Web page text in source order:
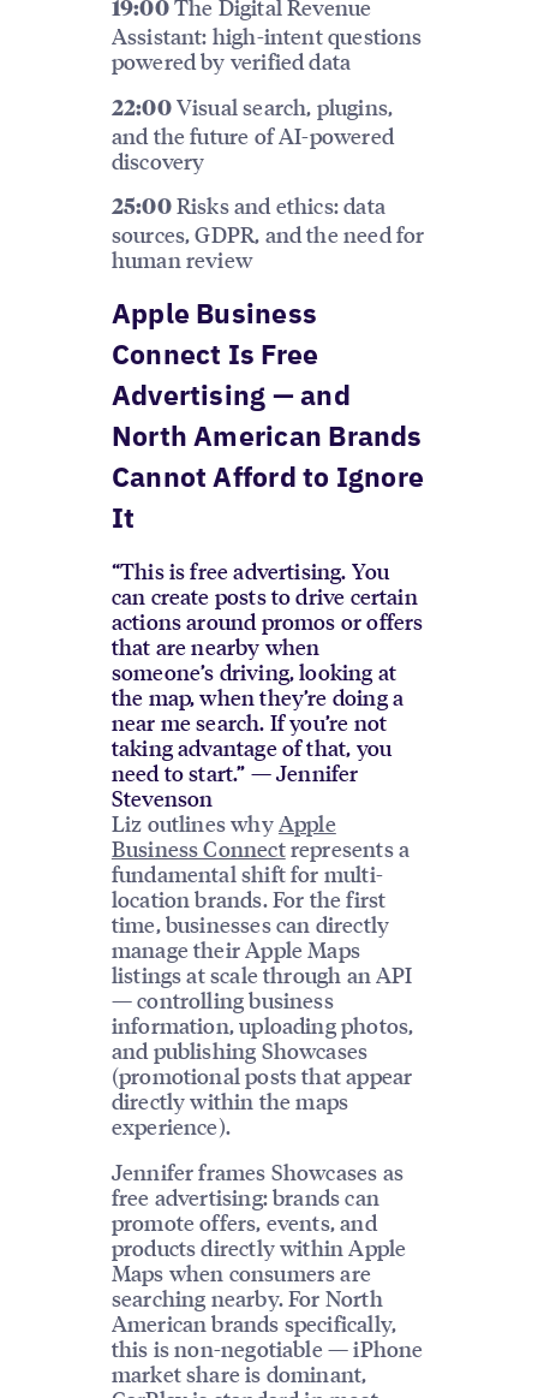
19:00The Digital Revenue
Assistant: high-intent questions
powered by verified data
22:00Visual search, plugins,
and the future of AI-powered
discovery
25:00Risks and ethics: data
sources, GDPR, and the need for
human review
Apple Business
Connect Is Free
Advertising — and
North American Brands
Cannot Afford to Ignore
It
“This is free advertising. You
can create posts to drive certain
actions around promos or offers
that are nearby when
someone’s driving, looking at
the map, when they’re doing a
near me search. If you’re not
taking advantage of that, you
need to start.” — Jennifer
Stevenson
Liz outlines whyApple
Business Connectrepresents a
fundamental shift for multi-
location brands. For the first
time, businesses can directly
manage their Apple Maps
listings at scale through an API
— controlling business
information, uploading photos,
and publishing Showcases
(promotional posts that appear
directly within the maps
experience).
Jennifer frames Showcases as
free advertising: brands can
promote offers, events, and
products directly within Apple
Maps when consumers are
searching nearby. For North
American brands specifically,
this is non-negotiable — iPhone
market share is dominant,